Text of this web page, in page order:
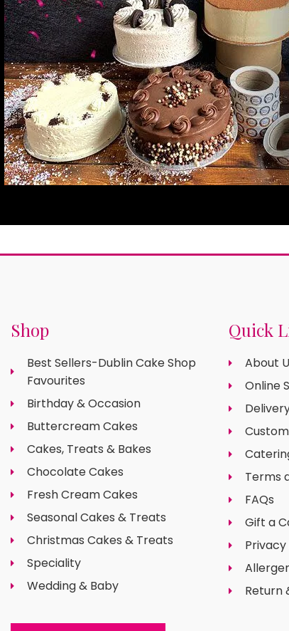
Shop
Best Sellers-Dublin Cake Shop
Favourites
Birthday & Occasion
Buttercream Cakes
Cakes, Treats & Bakes
Chocolate Cakes
Fresh Cream Cakes
Seasonal Cakes & Treats
Christmas Cakes & Treats
Speciality
Wedding & Baby
Quick
About
Online
Terms
FAQs
Gift a
Return